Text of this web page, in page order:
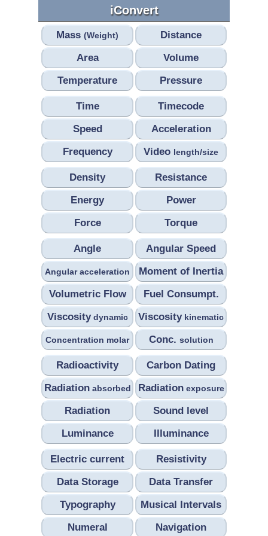
iConvert
Mass (Weight)
Distance
Area
Volume
Temperature
Pressure
Time
Timecode
Speed
Acceleration
Frequency
Video length/size
Density
Resistance
Energy
Power
Force
Torque
Angle Angular Speed
Angular acceleration
Moment of Inertia
Volumetric Flow
Fuel Consumpt.
Viscositydynamic Viscositykinematic
Concentration molar Conc. solution
Radioactivity
Carbon Dating
Radiationabsorbed Radiationexposure
Radiation
Sound level
Luminance
Illuminance
Electric current
Resistivity
Data Storage
Data Transfer
Typography
Musical Intervals
Numeral
Navigation